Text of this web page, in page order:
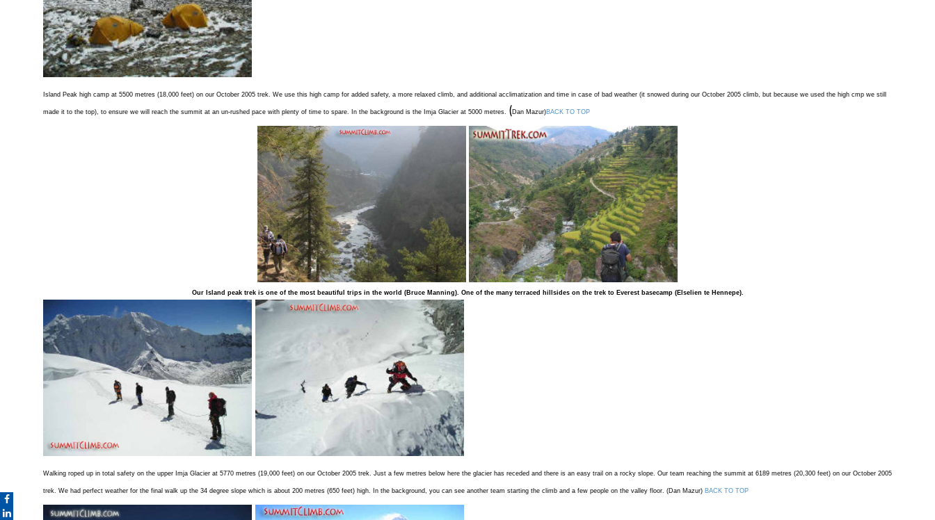
Island Peak high camp at 5500 metres (18,000 feet) on our October 2005 trek. We use this high camp for added safety, a more relaxed climb, and additional acclimatization and time in case of bad weather (it snowed during our October 2005 climb, but because we used the high cmp we still
made it to the top), to ensure we will reach the summit at an un-rushed pace with plenty of time to spare. In the background is the Imja Glacier at 5000 metres. (Dan Mazur)BACK TO TOP
Our Island peak trek is one of the most beautiful trips in the world (Bruce Manning). One of the many terraced hillsides on the trek to Everest basecamp (Elselien te Hennepe).
Walking roped up in total safety on the upper Imja Glacier at 5770 metres (19,000 feet) on our October 2005 trek. Just a few metres below here the glacier has receded and there is an easy trail on a rocky slope. Our team reaching the summit at 6189 metres (20,300 feet) on our October 2005
trek. We had perfect weather for the final walk up the 34 degree slope which is about 200 metres (650 feet) high. In the background, you can see another team starting the climb and a few people on the valley floor. (Dan Mazur) BACK TO TOP